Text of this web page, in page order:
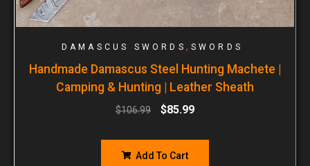
DAMASCUS SWORDS , SWORDS
Handmade Damascus Steel Hunting Machete |
Camping & Hunting | Leather Sheath
$106.99 $85.99
Add To Cart